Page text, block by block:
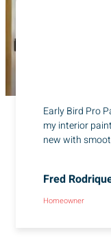
Early Bird Pro
my interior
new with
Fred
Homeowner